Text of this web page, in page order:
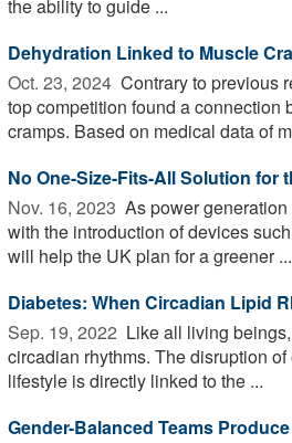
the ability to guide ...
Dehydration Linked to Muscle
Oct. 23, 2024  Contrary to previous
top competition found a
cramps. Based on medical data of
No One-Size-Fits-All Solution for
Nov. 16, 2023  As power
with the introduction of devices
will help the UK plan for a greener ...
Diabetes: When Circadian Lipid
Sep. 19, 2022  Like all living
circadian rhythms. The disruption
lifestyle is directly linked to the ...
Gender-Balanced Teams